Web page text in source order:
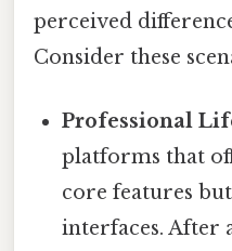
perceived
Consider these
Professional
platforms that
core features
interfaces. After